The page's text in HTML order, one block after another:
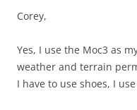
Corey,
Yes, I use the Moc3 as
weather and terrain
I have to use shoes, I